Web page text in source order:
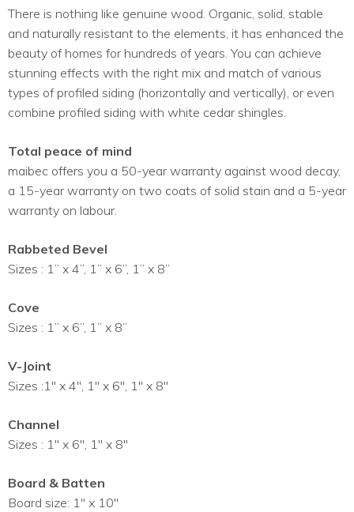
There is nothing like genuine wood. Organic, solid, stable
and naturally resistant to the elements, it has enhanced the
beauty of homes for hundreds of years. You can achieve
stunning effects with the right mix and match of various
types of profiled siding (horizontally and vertically), or even
combine profiled siding with white cedar shingles.
Total peace of mind
maibec offers you a 50-year warranty against wood decay,
a 15-year warranty on two coats of solid stain and a 5-year
warranty on labour.
Rabbeted Bevel
Sizes : 1” x 4”, 1” x 6”, 1” x 8”
Cove
Sizes : 1” x 6”, 1” x 8”
V-Joint
Sizes :1″ x 4″, 1″ x 6″, 1″ x 8″
Channel
Sizes : 1″ x 6″, 1″ x 8″
Board & Batten
Board size: 1″ x 10″